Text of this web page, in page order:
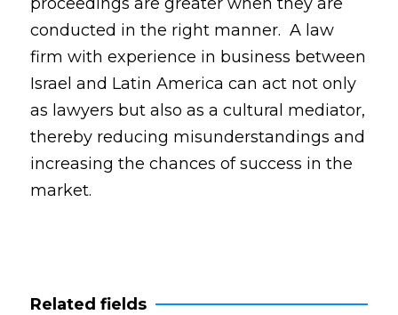
conducted in the right manner. A law
firm with experience in business between
Israel and Latin America can act not only
as lawyers but also as a cultural mediator,
thereby reducing misunderstandings and
increasing the chances of success in the
market.
Related fields